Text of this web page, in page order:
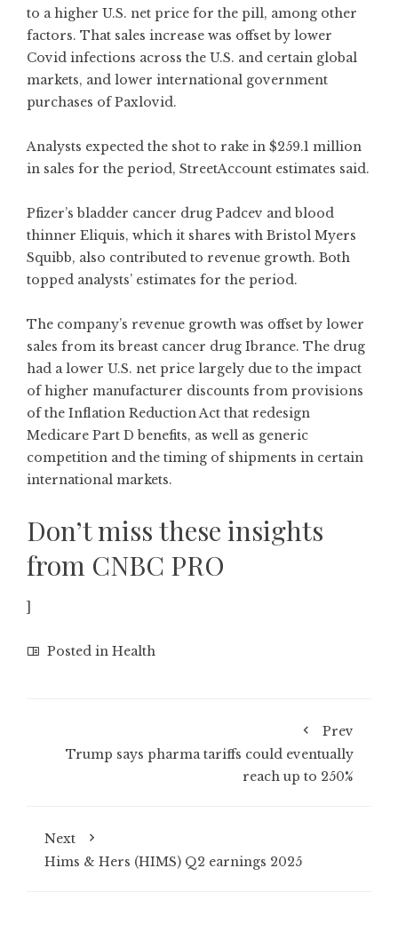
to a higher U.S. net price for the pill, among other
factors. That sales increase was offset by lower
Covid infections across the U.S. and certain global
markets, and lower international government
purchases of Paxlovid.
Analysts expected the shot to rake in $259.1 million
in sales for the period, StreetAccount estimates said.
Pfizer’s bladder cancer drug Padcev and blood
thinner Eliquis, which it shares with Bristol Myers
Squibb, also contributed to revenue growth. Both
topped analysts’ estimates for the period.
The company’s revenue growth was offset by lower
sales from its breast cancer drug Ibrance. The drug
had a lower U.S. net price largely due to the impact
of higher manufacturer discounts from provisions
of the Inflation Reduction Act that redesign
Medicare Part D benefits, as well as generic
competition and the timing of shipments in certain
international markets.
Don’t miss these insights
from CNBC PRO
]
Posted in Health
Prev
Trump says pharma tariffs could eventually
reach up to 250%
Next
Hims & Hers (HIMS) Q2 earnings 2025